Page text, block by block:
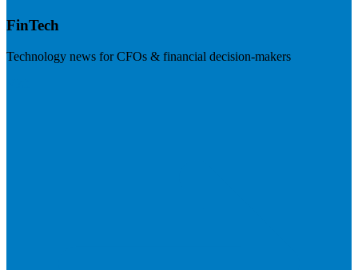
FinTech
Technology news for CFOs & financial decision-makers